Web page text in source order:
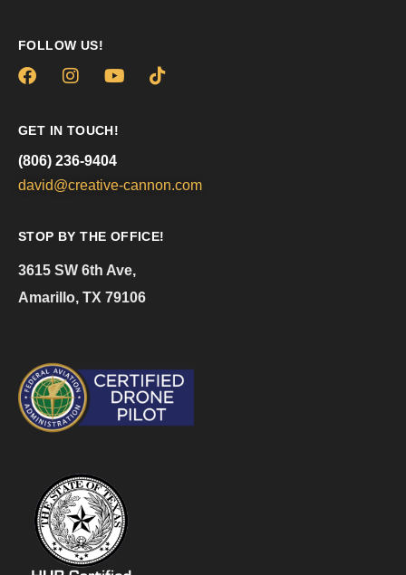
FOLLOW US!
GET IN TOUCH!
(806) 236-9404
david@creative-cannon.com
STOP BY THE OFFICE!
3615 SW 6th Ave,
Amarillo, TX 79106